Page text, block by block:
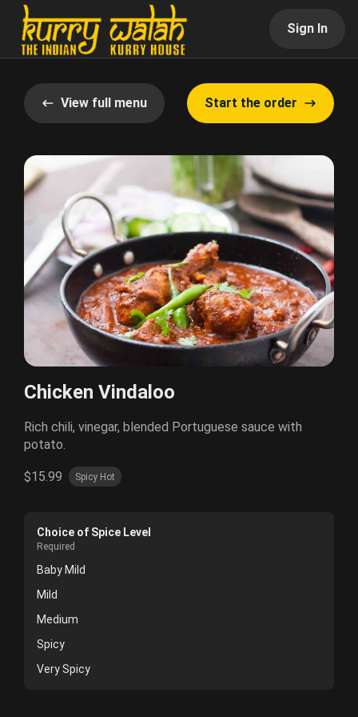
Sign In
View full menu Start the order
Chicken Vindaloo
Rich chili, vinegar, blended Portuguese sauce with
potato.
$15.99 Spicy Hot
Choice of Spice Level
Required
Baby Mild
Mild
Medium
Spicy
Very Spicy